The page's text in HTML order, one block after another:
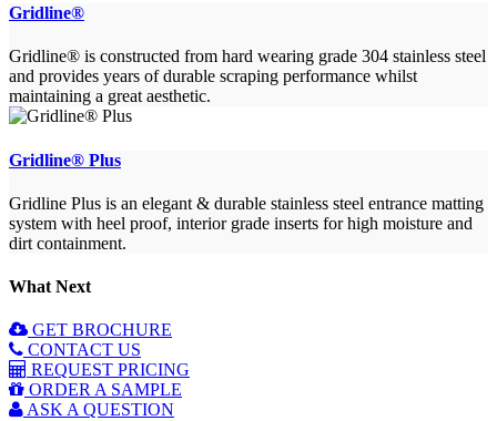
Gridline®
Gridline® is constructed from hard wearing grade 304 stainless steel
and provides years of durable scraping performance whilst
maintaining a great aesthetic.
Gridline® Plus
Gridline Plus is an elegant & durable stainless steel entrance matting
system with heel proof, interior grade inserts for high moisture and
dirt containment.
What Next
GET BROCHURE
CONTACT US
REQUEST PRICING
ORDER A SAMPLE
ASK A QUESTION